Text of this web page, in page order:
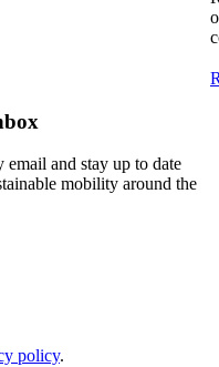
email and stay up to date
mobility around the
policy.